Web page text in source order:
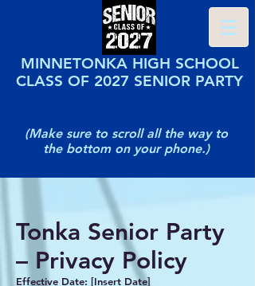
MINNETONKA HIGH SCHOOL
CLASS OF 2027 SENIOR PARTY
(Make sure to scroll all the way to
the bottom on your phone.)
Tonka Senior Party
– Privacy Policy
Effective Date: [Insert Date]